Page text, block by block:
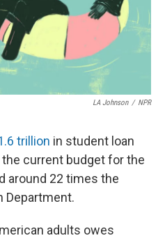
LA Johnson / NPR
trillion in student loan
current budget for the
around 22 times the
Department.
adults owes